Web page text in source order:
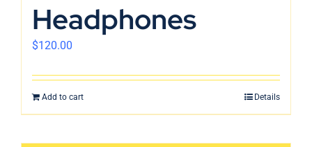
Headphones
$120.00
Add to cart Details